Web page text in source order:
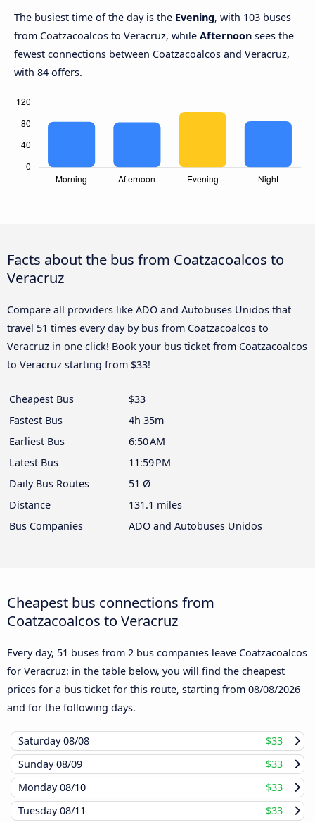
The busiest time of the day is the Evening, with 103 buses
from Coatzacoalcos to Veracruz, while Afternoon sees the
fewest connections between Coatzacoalcos and Veracruz,
with 84 offers.
Facts about the bus from Coatzacoalcos to
Veracruz
Compare all providers like ADO and Autobuses Unidos that
travel 51 times every day by bus from Coatzacoalcos to
Veracruz in one click! Book your bus ticket from Coatzacoalcos
to Veracruz starting from $33!
Cheapest Bus
$33
Fastest Bus
4h 35m
Earliest Bus
6:50 AM
Latest Bus
11:59 PM
Daily Bus Routes
51 Ø
Distance
131.1 miles
Bus Companies
ADO and Autobuses Unidos
Cheapest bus connections from
Coatzacoalcos to Veracruz
Every day, 51 buses from 2 bus companies leave Coatzacoalcos
for Veracruz: in the table below, you will find the cheapest
prices for a bus ticket for this route, starting from 08/08/2026
and for the following days.
Saturday08/08
$33
Sunday08/09
$33
Monday08/10
$33
Tuesday08/11
$33